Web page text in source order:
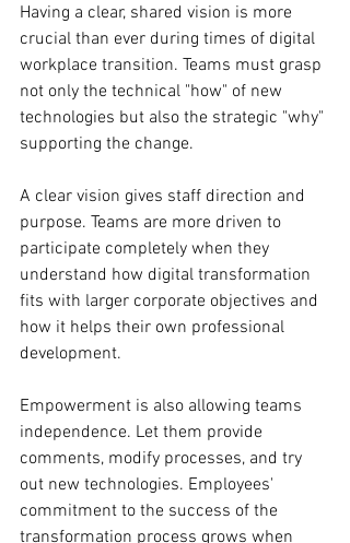
Having a clear, shared vision is more
crucial than ever during times of digital
workplace transition. Teams must grasp
not only the technical "how" of new
technologies but also the strategic "why"
supporting the change.
A clear vision gives staff direction and
purpose. Teams are more driven to
participate completely when they
understand how digital transformation
fits with larger corporate objectives and
how it helps their own professional
development.
Empowerment is also allowing teams
independence. Let them provide
comments, modify processes, and try
out new technologies. Employees'
commitment to the success of the
transformation process grows when